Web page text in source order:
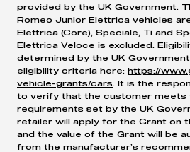
provided by the UK Government.
Romeo Junior Elettrica vehicles
Elettrica (Core), Speciale, Ti and
Elettrica Veloce is excluded.
determined by the UK
eligibility criteria here: https://
vehicle-grants/cars. It is the
to verify that the customer meets
requirements set by the UK
retailer will apply for the Grant on
and the value of the Grant will be
from the manufacturer’s